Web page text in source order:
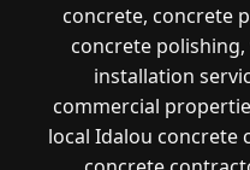
concrete, concrete
concrete
installation
commercial
local Idalou concrete